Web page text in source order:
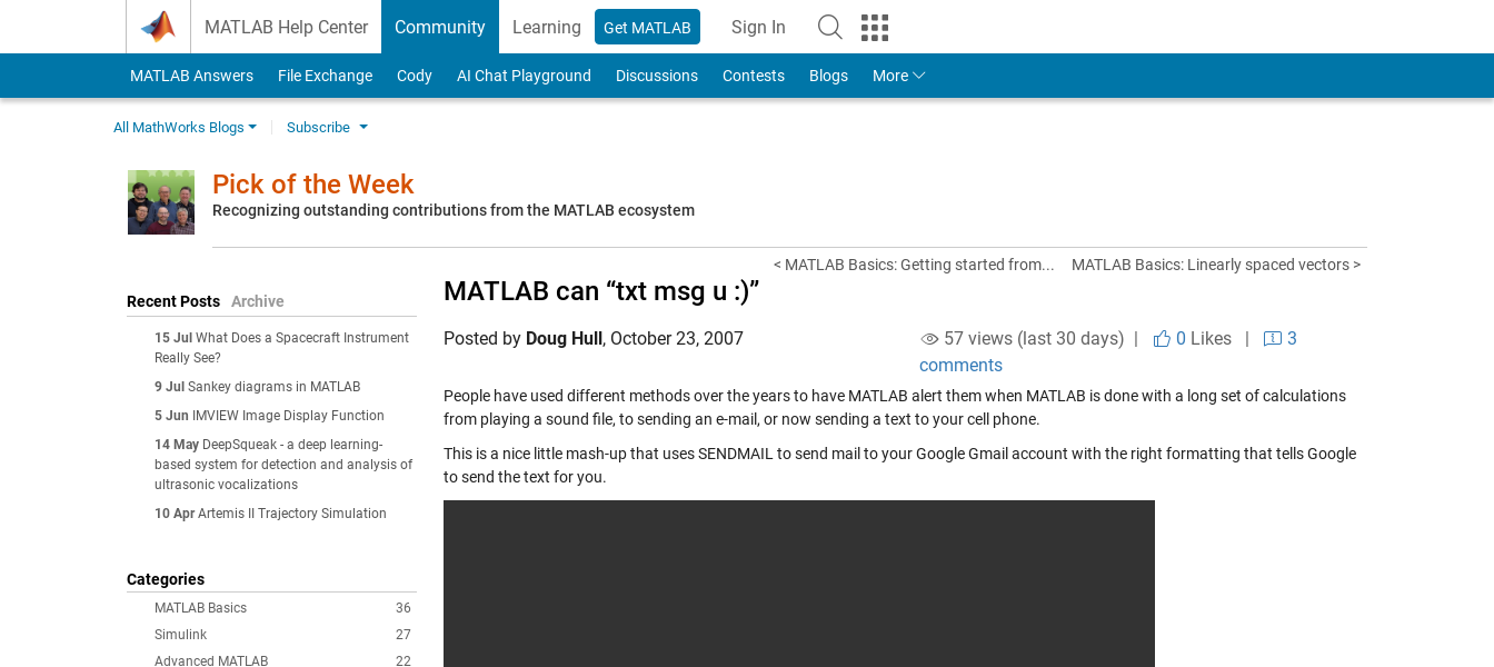
MATLAB Help Center Community Learning Get MATLAB Sign In
to Your MathWorks Account
MATLAB Answers File Exchange Cody AI Chat Playground Discussions Contests Blogs More
All MathWorks Blogs Subscribe
Pick of the Week
Recognizing outstanding contributions from the MATLAB ecosystem
Recent Posts Archive
15 Jul What Does a Spacecraft Instrument
Really See?
9 Jul Sankey diagrams in MATLAB
5 Jun
IMVIEW Image Display Function
14 May DeepSqueak - a deep learning-
based system for detection and analysis of
ultrasonic vocalizations
10 Apr Artemis II Trajectory Simulation
Categories
36
MATLAB Basics
27
Simulink
22
Advanced MATLAB
< MATLAB Basics: Getting started from... MATLAB Basics: Linearly spaced vectors >
MATLAB can “txt msg u :)”
Posted by Doug Hull, October 23, 2007 57 views (last 30 days) | 0 Likes|
3
comments
People have used different methods over the years to have MATLAB alert them when MATLAB is done with a long set of calculations
from playing a sound file, to sending an e-mail, or now sending a text to your cell phone.
This is a nice little mash-up that uses SENDMAIL to send mail to your Google Gmail account with the right formatting that tells Google
to send the text for you.